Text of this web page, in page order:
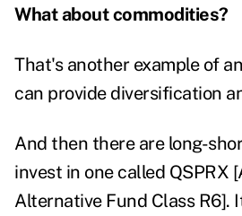
What about commodities?
That's another example of
can provide diversification
And then there are long-
invest in one called QSPRX
Alternative Fund Class R6].